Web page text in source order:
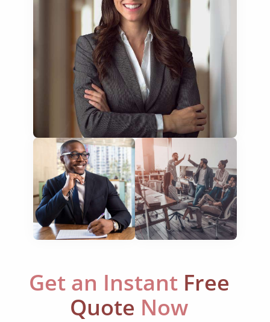
product labels & catalogues
ecommerce translation
market research translation
press release translation
blogs translation
social media translation
mobile app localisation
website translation
multilingual SEO translation
DTP & typesetting
brochure translation
product labels & catalogues
Get an InstantFree
Quote Now